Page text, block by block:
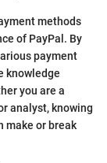
methods
of PayPal. By
payment
knowledge
you are a
analyst, knowing
make or break